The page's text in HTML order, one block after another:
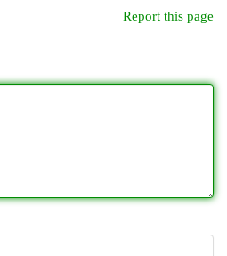
Report this page